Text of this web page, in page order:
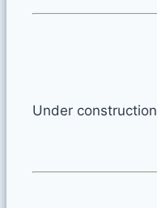
Under construction